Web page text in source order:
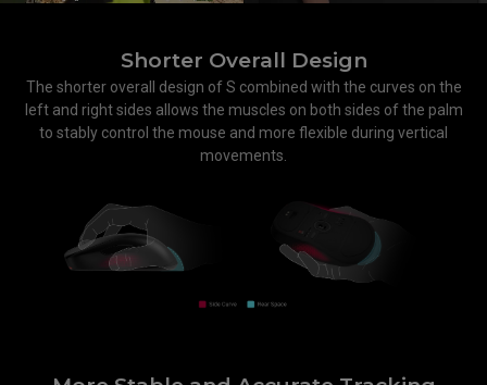
Shorter Overall Design
The shorter overall design of S combined with the curves on the
left and right sides allows the muscles on both sides of the palm
to stably control the mouse and more flexible during vertical
movements.